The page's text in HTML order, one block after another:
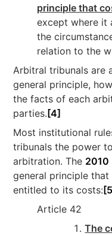
principle that
except where it
the
relation to the
Arbitral tribunals are
general principle,
the facts of each
parties. [4]
Most institutional
tribunals the power
arbitration. The 2010
general principle
entitled to its costs:
Article 42
The